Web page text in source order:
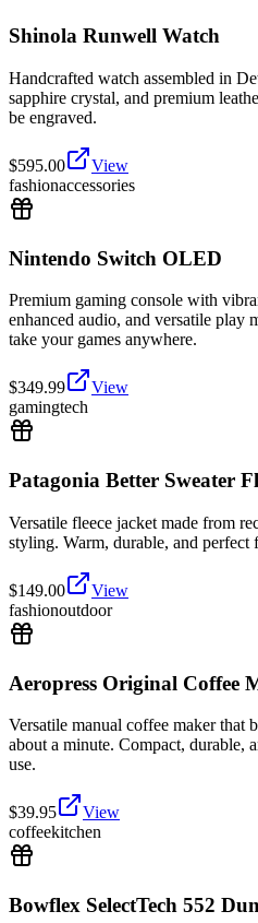
Shinola Runwell Watch
Handcrafted watch assembled in
sapphire crystal, and premium
be engraved.
$595.00
View
fashionaccessories
Nintendo Switch OLED
Premium gaming console with
enhanced audio, and versatile play
take your games anywhere.
$349.99
View
gamingtech
Patagonia Better Sweater
Versatile fleece jacket made from
styling. Warm, durable, and perfect
$149.00
View
fashionoutdoor
Aeropress Original Coffee
Versatile manual coffee maker that
about a minute. Compact, durable,
use.
$39.95
View
coffeekitchen
Bowflex SelectTech 552